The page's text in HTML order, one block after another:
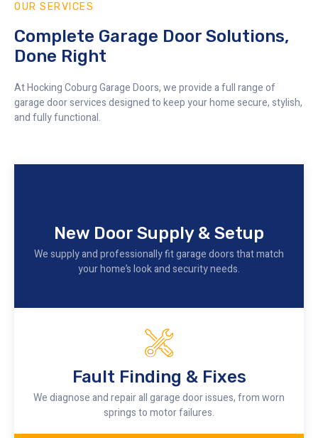
OUR SERVICES
Complete Garage Door Solutions,
Done Right
At Hocking Coburg Garage Doors, we provide a full range of
garage door services designed to keep your home secure, stylish,
and fully functional.
New Door Supply & Setup
We supply and professionally fit garage doors that match
your home’s look and security needs.
Fault Finding & Fixes
We diagnose and repair all garage door issues, from worn
springs to motor failures.